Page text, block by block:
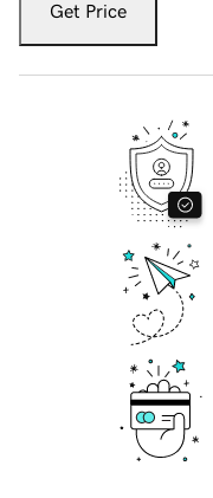
Get Price